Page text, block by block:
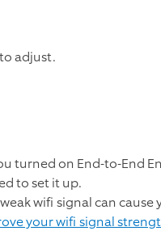
adjust.
turned on End-to-End
to set it up.
wifi signal can
your wifi signal